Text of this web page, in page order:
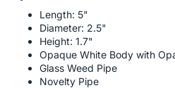
Length: 5"
Diameter: 2.5"
Height: 1.7"
Opaque White Body with
Glass Weed Pipe
Novelty Pipe